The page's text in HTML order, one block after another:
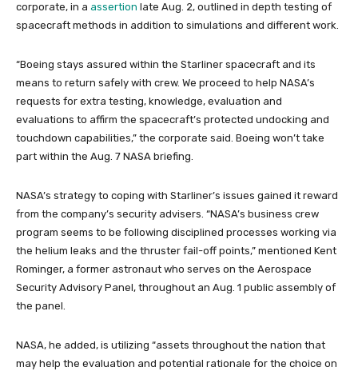
corporate, in a assertion late Aug. 2, outlined in depth testing of
spacecraft methods in addition to simulations and different work.
“Boeing stays assured within the Starliner spacecraft and its
means to return safely with crew. We proceed to help NASA’s
requests for extra testing, knowledge, evaluation and
evaluations to affirm the spacecraft’s protected undocking and
touchdown capabilities,” the corporate said. Boeing won’t take
part within the Aug. 7 NASA briefing.
NASA’s strategy to coping with Starliner’s issues gained it reward
from the company’s security advisers. “NASA’s business crew
program seems to be following disciplined processes working via
the helium leaks and the thruster fail-off points,” mentioned Kent
Rominger, a former astronaut who serves on the Aerospace
Security Advisory Panel, throughout an Aug. 1 public assembly of
the panel.
NASA, he added, is utilizing “assets throughout the nation that
may help the evaluation and potential rationale for the choice on